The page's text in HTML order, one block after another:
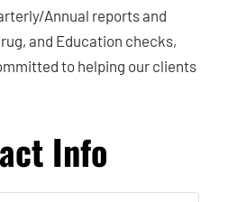
Annual reports and
and Education checks,
to helping our clients
Info